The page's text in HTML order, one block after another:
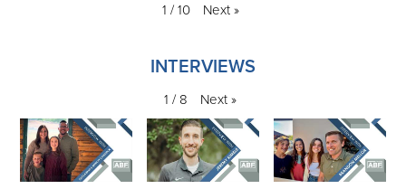
1 / 10 Next »
INTERVIEWS
1 / 8 Next »